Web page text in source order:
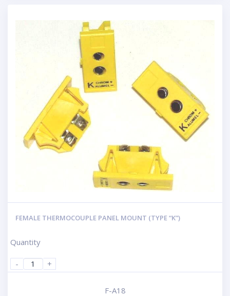
FEMALE THERMOCOUPLE PANEL MOUNT (TYPE “K”)
Quantity
- +
F-A18